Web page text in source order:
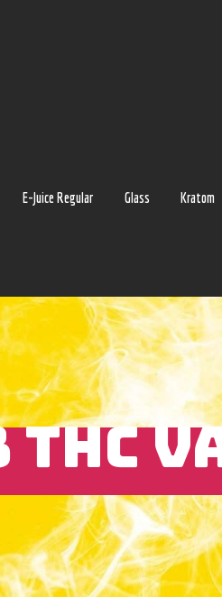
E-Juice Regular Glass Kratom
Glass
Nicotine
Contact
Blog